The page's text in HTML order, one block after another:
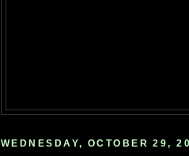
WEDNESDAY, OCTOBER 29,